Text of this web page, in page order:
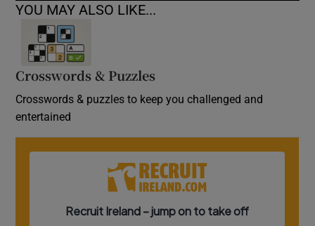
YOU MAY ALSO LIKE...
Crosswords & Puzzles
Crosswords & puzzles to keep you challenged and
entertained